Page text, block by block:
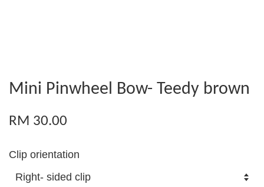
Mini Pinwheel Bow- Teedy brown
RM 30.00
Clip orientation